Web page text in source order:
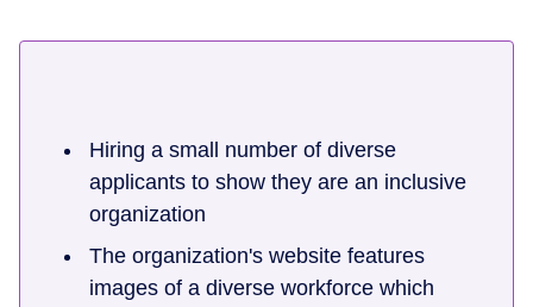
Hiring a small number of diverse
applicants to show they are an inclusive
organization
The organization's website features
images of a diverse workforce which